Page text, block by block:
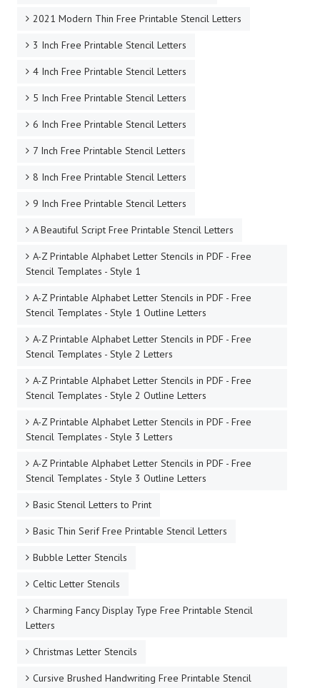
2021 Modern Thin Free Printable Stencil Letters
3 Inch Free Printable Stencil Letters
4 Inch Free Printable Stencil Letters
5 Inch Free Printable Stencil Letters
6 Inch Free Printable Stencil Letters
7 Inch Free Printable Stencil Letters
8 Inch Free Printable Stencil Letters
9 Inch Free Printable Stencil Letters
A Beautiful Script Free Printable Stencil Letters
A-Z Printable Alphabet Letter Stencils in PDF - Free
Stencil Templates - Style 1
A-Z Printable Alphabet Letter Stencils in PDF - Free
Stencil Templates - Style 1 Outline Letters
A-Z Printable Alphabet Letter Stencils in PDF - Free
Stencil Templates - Style 2 Letters
A-Z Printable Alphabet Letter Stencils in PDF - Free
Stencil Templates - Style 2 Outline Letters
A-Z Printable Alphabet Letter Stencils in PDF - Free
Stencil Templates - Style 3 Letters
A-Z Printable Alphabet Letter Stencils in PDF - Free
Stencil Templates - Style 3 Outline Letters
Basic Stencil Letters to Print
Basic Thin Serif Free Printable Stencil Letters
Bubble Letter Stencils
Celtic Letter Stencils
Charming Fancy Display Type Free Printable Stencil
Letters
Christmas Letter Stencils
Cursive Brushed Handwriting Free Printable Stencil